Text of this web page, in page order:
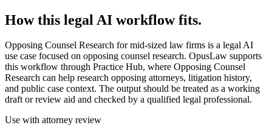
How this legal AI workflow fits.
Opposing Counsel Research for mid-sized law firms is a legal AI
use case focused on opposing counsel research. OpusLaw supports
this workflow through Practice Hub, where Opposing Counsel
Research can help research opposing attorneys, litigation history,
and public case context. The output should be treated as a working
draft or review aid and checked by a qualified legal professional.
Use with attorney review